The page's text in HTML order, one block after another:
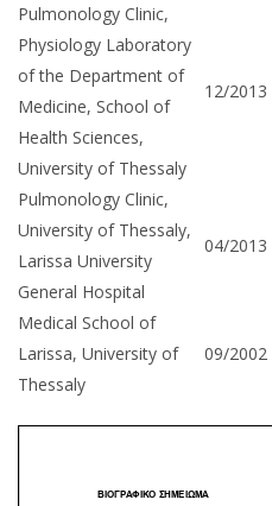
Pulmonology Clinic,
Physiology Laboratory
of the Department of
Medicine, School of
Health Sciences,
University of Thessaly
12/2013
Pulmonology Clinic,
University of Thessaly,
Larissa University
General Hospital
04/2013
Medical School of
Larissa, University of
Thessaly
09/2002